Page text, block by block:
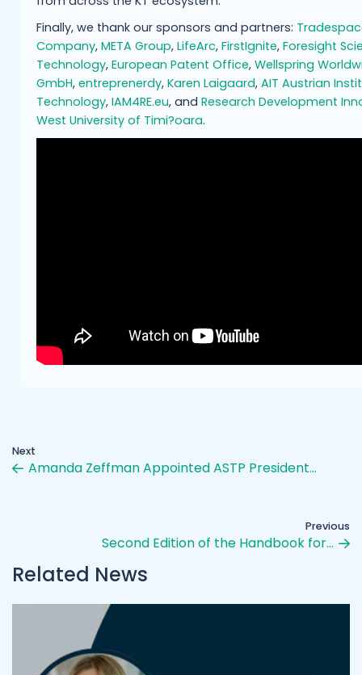
Finally, we thank our sponsors and partners:
Company, META Group, LifeArc, FirstIgnite, Foresight
Technology, European Patent Office, Wellspring
GmbH, entreprenerdy, Karen Laigaard, AIT Austrian
Technology, IAM4RE.eu, and Research Development
West University of Timi?oara.
Next
Amanda Zeffman Appointed ASTP President…
Previous
Second Edition of the Handbook for…
Related News